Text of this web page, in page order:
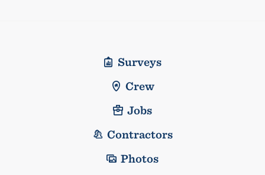
Surveys
Crew
Jobs
Contractors
Photos